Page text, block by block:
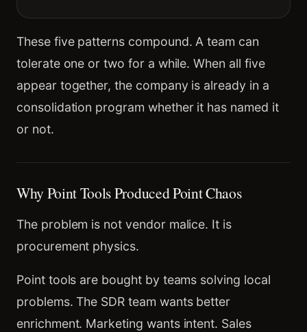
These five patterns compound. A team can
tolerate one or two for a while. When all five
appear together, the company is already in a
consolidation program whether it has named it
or not.
Why Point Tools Produced Point Chaos
The problem is not vendor malice. It is
procurement physics.
Point tools are bought by teams solving local
problems. The SDR team wants better
enrichment. Marketing wants intent. Sales